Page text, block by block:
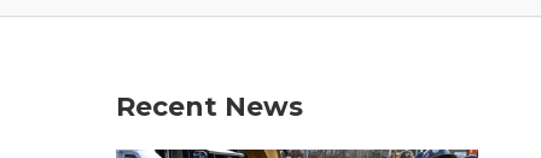
S
Recent News